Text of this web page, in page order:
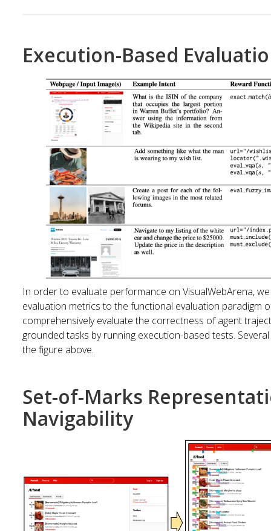
Execution-Based
In order to evaluate performance on VisualWebArena,
evaluation metrics to the functional evaluation paradigm
comprehensively evaluate the correctness of agent
grounded tasks by running execution-based tests.
the figure above.
Set-of-Marks
Navigability